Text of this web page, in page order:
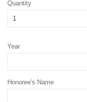
Quantity
Year
Honoree's Name